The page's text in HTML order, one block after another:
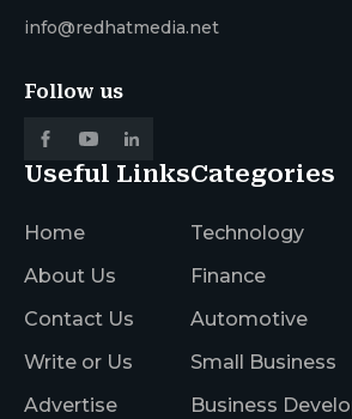
info@redhatmedia.net
Follow us
Useful Links
Home
About Us
Contact Us
Write or Us
Advertise
Categories
Technology
Finance
Automotive
Small Business
Business